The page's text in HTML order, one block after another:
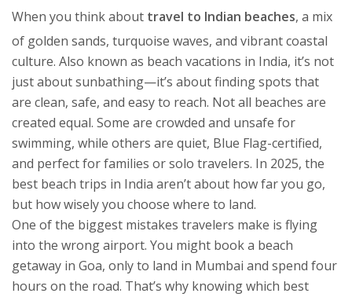
When you think about travel to Indian beaches, a mix
of golden sands, turquoise waves, and vibrant coastal
culture. Also known as beach vacations in India, it’s not
just about sunbathing—it’s about finding spots that
are clean, safe, and easy to reach. Not all beaches are
created equal. Some are crowded and unsafe for
swimming, while others are quiet, Blue Flag-certified,
and perfect for families or solo travelers. In 2025, the
best beach trips in India aren’t about how far you go,
but how wisely you choose where to land.
One of the biggest mistakes travelers make is flying
into the wrong airport. You might book a beach
getaway in Goa, only to land in Mumbai and spend four
hours on the road. That’s why knowing which best